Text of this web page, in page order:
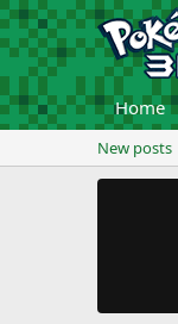
Home
New posts